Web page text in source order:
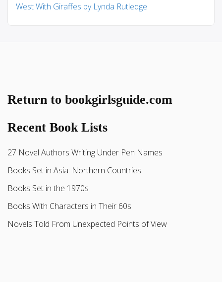
West With Giraffes by Lynda Rutledge
Return to bookgirlsguide.com
Recent Book Lists
27 Novel Authors Writing Under Pen Names
Books Set in Asia: Northern Countries
Books Set in the 1970s
Books With Characters in Their 60s
Novels Told From Unexpected Points of View